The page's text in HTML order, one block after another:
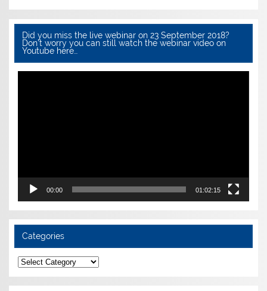
Did you miss the live webinar on 23 September 2018?
Don’t worry you can still watch the webinar video on
Youtube here…
Video
00:00 01:02:15
Categories
Categories